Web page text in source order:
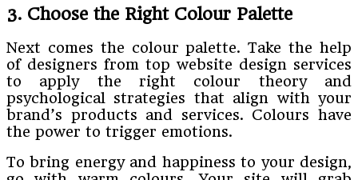
3. Choose the Right Colour Palette
Next comes the colour palette. Take the help
of designers from top website design services
to apply the right colour theory and
psychological strategies that align with your
brand’s products and services. Colours have
the power to trigger emotions.
To bring energy and happiness to your design,